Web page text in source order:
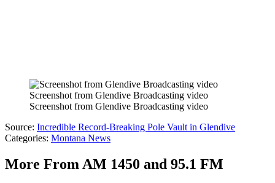
Screenshot from Glendive Broadcasting video
Screenshot from Glendive Broadcasting video
Source: Incredible Record-Breaking Pole Vault in Glendive
Categories: Montana News
More From AM 1450 and 95.1 FM